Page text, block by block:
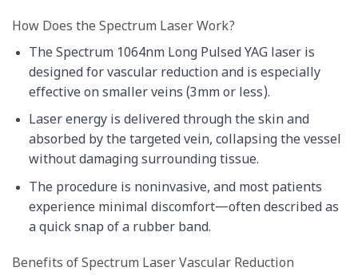
How Does the Spectrum Laser Work?
The Spectrum 1064nm Long Pulsed YAG laser is
designed for vascular reduction and is especially
effective on smaller veins (3mm or less).
Laser energy is delivered through the skin and
absorbed by the targeted vein, collapsing the vessel
without damaging surrounding tissue.
The procedure is noninvasive, and most patients
experience minimal discomfort—often described as
a quick snap of a rubber band.
Benefits of Spectrum Laser Vascular Reduction